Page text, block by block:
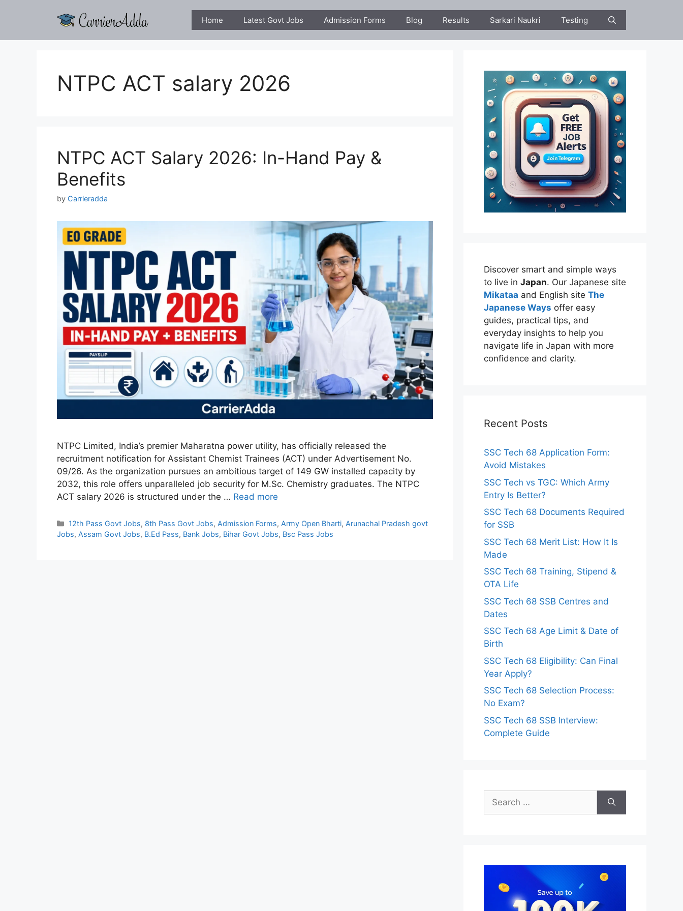
Home Latest Govt Jobs Admission Forms Blog Results Sarkari Naukri Testing
NTPC ACT salary 2026
NTPC ACT Salary 2026: In-Hand Pay &
Benefits
by Carrieradda
NTPC Limited, India’s premier Maharatna power utility, has officially released the
recruitment notification for Assistant Chemist Trainees (ACT) under Advertisement No.
09/26. As the organization pursues an ambitious target of 149 GW installed capacity by
2032, this role offers unparalleled job security for M.Sc. Chemistry graduates. The NTPC
ACT salary 2026 is structured under the … Read more
Categories
12th Pass Govt Jobs, 8th Pass Govt Jobs, Admission Forms, Army Open Bharti, Arunachal Pradesh govt
Jobs, Assam Govt Jobs, B.Ed Pass, Bank Jobs, Bihar Govt Jobs, Bsc Pass Jobs
Discover smart and simple ways
to live in Japan. Our Japanese site
Mikataa and English site The
Japanese Ways offer easy
guides, practical tips, and
everyday insights to help you
navigate life in Japan with more
confidence and clarity.
Recent Posts
SSC Tech 68 Application Form:
Avoid Mistakes
SSC Tech vs TGC: Which Army
Entry Is Better?
SSC Tech 68 Documents Required
for SSB
SSC Tech 68 Merit List: How It Is
Made
SSC Tech 68 Training, Stipend &
OTA Life
SSC Tech 68 SSB Centres and
Dates
SSC Tech 68 Age Limit & Date of
Birth
SSC Tech 68 Eligibility: Can Final
Year Apply?
SSC Tech 68 Selection Process:
No Exam?
SSC Tech 68 SSB Interview:
Complete Guide
for: